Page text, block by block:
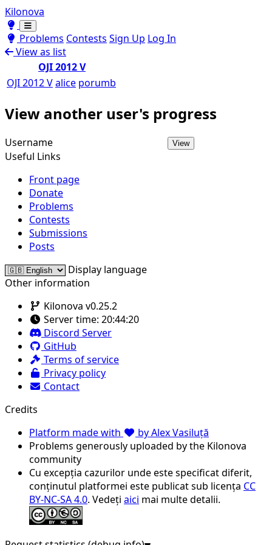
Kilonova
Toggle theme
Toggle theme
Problems Contests Sign Up Log In
View as list
OJI 2012 V
OJI 2012 Valice porumb
View another user's progress
Username View
Useful Links
Front page
Donate
Problems
Contests
Submissions
Posts
Display language
Other information
Kilonova v0.25.2
Server time: 20:44:20
Discord Server
GitHub
Terms of service
Privacy policy
Contact
Credits
Platform made with
by Alex Vasiluță
Problems generously uploaded by the Kilonova
community
Cu excepția cazurilor unde este specificat diferit,
conținutul platformei este publicat sub licența CC
BY-NC-SA 4.0. Vedeți aici mai multe detalii.